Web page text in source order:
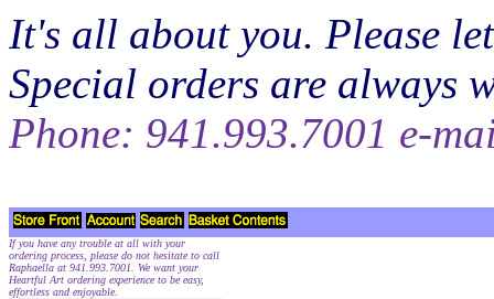
It's all about you. Please
Special orders are always
Phone: 941.993.7001 e-
If you have any trouble at all with your
ordering process, please do not hesitate to call
Raphaella at 941.993.7001. We want your
Heartful Art ordering experience to be easy,
effortless and enjoyable.